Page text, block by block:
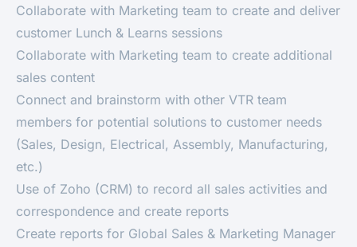
Collaborate with Marketing team to create and deliver
customer Lunch & Learns sessions
Collaborate with Marketing team to create additional
sales content
Connect and brainstorm with other VTR team
members for potential solutions to customer needs
(Sales, Design, Electrical, Assembly, Manufacturing,
etc.)
Use of Zoho (CRM) to record all sales activities and
correspondence and create reports
Create reports for Global Sales & Marketing Manager